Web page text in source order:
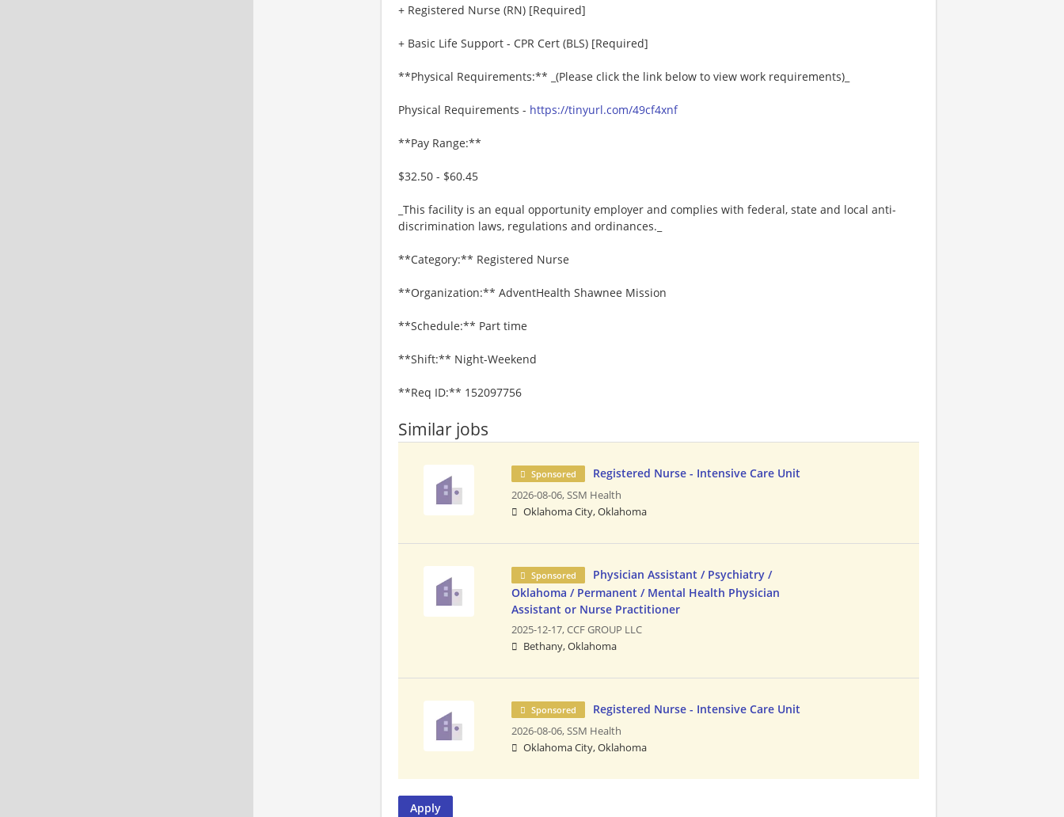
+ Registered Nurse (RN) [Required]
+ Basic Life Support - CPR Cert (BLS) [Required]
**Physical Requirements:** _(Please click the link below to view work requirements)_
Physical Requirements - https://tinyurl.com/49cf4xnf
**Pay Range:**
$32.50 - $60.45
_This facility is an equal opportunity employer and complies with federal, state and local anti-
discrimination laws, regulations and ordinances._
**Category:** Registered Nurse
**Organization:** AdventHealth Shawnee Mission
**Schedule:** Part time
**Shift:** Night-Weekend
**Req ID:** 152097756
Similar jobs
Sponsored Registered Nurse - Intensive Care Unit
2026-08-06,SSM Health
Oklahoma City, Oklahoma
Sponsored
Physician Assistant / Psychiatry /
Oklahoma / Permanent / Mental Health Physician
Assistant or Nurse Practitioner
2025-12-17,CCF GROUP LLC
Bethany, Oklahoma
Sponsored Registered Nurse - Intensive Care Unit
2026-08-06,SSM Health
Oklahoma City, Oklahoma
Apply